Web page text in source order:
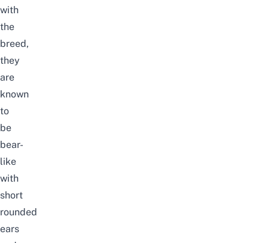
with
the
breed,
they
are
known
to
be
bear-
like
with
short
rounded
ears